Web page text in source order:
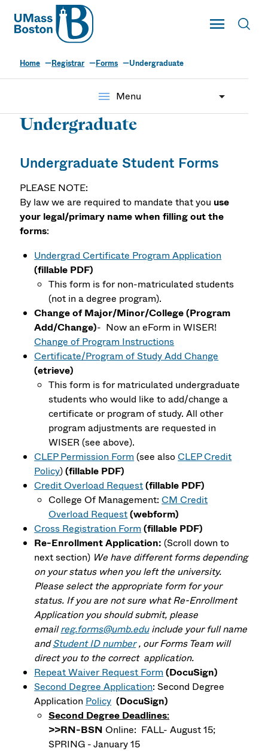
UMass
Toggle Main
UMass Boston
Home Registrar Forms Undergraduate
menu Menu
Undergraduate
Undergraduate Student Forms
PLEASE NOTE:
By law we are required to mandate that you use
your legal/primary name when filling out the
forms:
Undergrad Certificate Program Application
(fillable PDF)
This form is fornon-matriculatedstudents
(not in a degree program).
Change of Major/Minor/College (Program
Add/Change)- Now an eForm in WISER!
Change of Program Instructions
Certificate/Program of Study Add Change
(etrieve)
This form is for matriculated undergraduate
students who would like to add/change a
certificate or program of study. All other
program adjustments are requested in
WISER (see above).
CLEP Permission Form (see alsoCLEP Credit
Policy)(fillable PDF)
Credit Overload Request(fillable PDF)
College Of Management:CM Credit
Overload Request(webform)
Cross Registration Form (fillable PDF)
Re-Enrollment Application: (Scroll down to
next section) We have different forms depending
on your status when you left the university.
Please select the appropriate form for your
status. If you are not sure what Re-Enrollment
Application you should submit, please
email reg.forms@umb.eduinclude your full name
and Student ID number, our Forms Team will
direct you to the correct application.
Repeat Waiver Request Form (DocuSign)
Second Degree Application: Second Degree
Application Policy (DocuSign)
Second Degree Deadlines:
>>RN-BSN Online: FALL- August 15;
SPRING - January 15